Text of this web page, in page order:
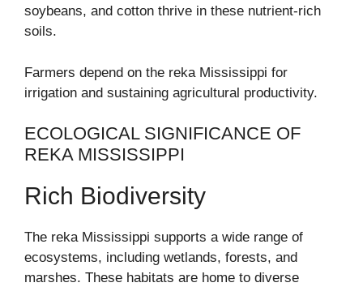
soybeans, and cotton thrive in these nutrient-rich
soils.
Farmers depend on the reka Mississippi for
irrigation and sustaining agricultural productivity.
ECOLOGICAL SIGNIFICANCE OF
REKA MISSISSIPPI
Rich Biodiversity
The reka Mississippi supports a wide range of
ecosystems, including wetlands, forests, and
marshes. These habitats are home to diverse